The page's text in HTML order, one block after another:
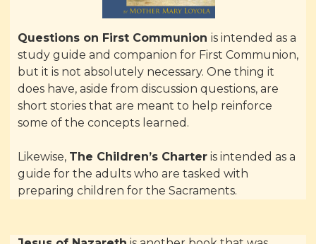
Questions on First Communion is intended as a
study guide and companion for First Communion,
but it is not absolutely necessary. One thing it
does have, aside from discussion questions, are
short stories that are meant to help reinforce
some of the concepts learned.
Likewise, The Children’s Charteris intended as a
guide for the adults who are tasked with
preparing children for the Sacraments.